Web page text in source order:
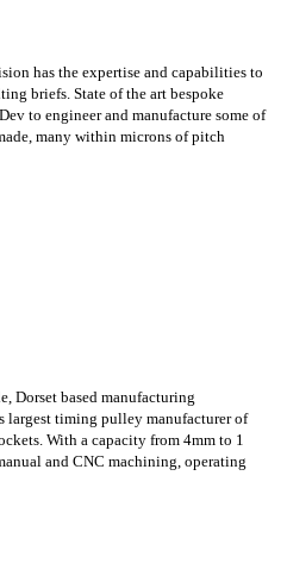
has the expertise and capabilities to
briefs. State of the art bespoke
to engineer and manufacture some of
many within microns of pitch
Dorset based manufacturing
largest timing pulley manufacturer of
With a capacity from 4mm to 1
and CNC machining, operating